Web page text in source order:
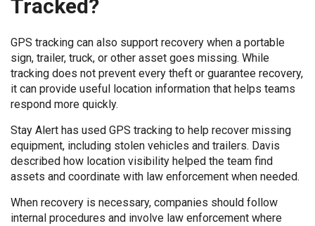
Tracked?
GPS tracking can also support recovery when a portable
sign, trailer, truck, or other asset goes missing. While
tracking does not prevent every theft or guarantee recovery,
it can provide useful location information that helps teams
respond more quickly.
Stay Alert has used GPS tracking to help recover missing
equipment, including stolen vehicles and trailers. Davis
described how location visibility helped the team find
assets and coordinate with law enforcement when needed.
When recovery is necessary, companies should follow
internal procedures and involve law enforcement where